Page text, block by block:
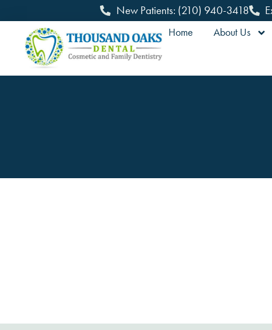
New Patients: (210) 940-3418
Home About Us